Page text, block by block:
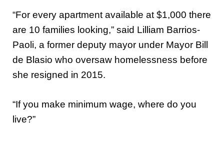
“For every apartment available at $1,000 there
are 10 families looking,” said Lilliam Barrios-
Paoli, a former deputy mayor under Mayor Bill
de Blasio who oversaw homelessness before
she resigned in 2015.
“If you make minimum wage, where do you
live?”